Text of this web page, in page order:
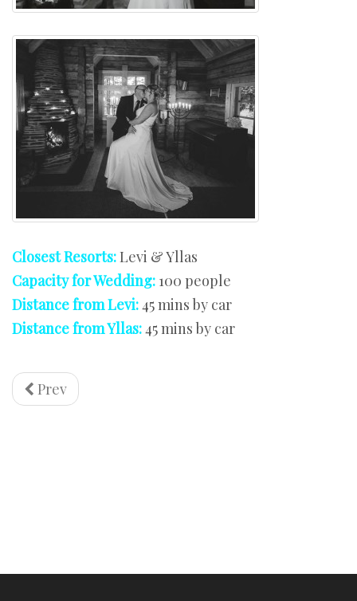
Closest Resorts:Levi & Yllas
Capacity for Wedding: 100 people
Distance from Levi:45 mins by car
Distance from Yllas:45 mins by car
Prev